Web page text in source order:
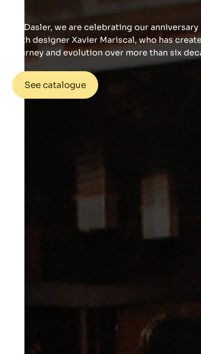
At Dasler, we are celebrating our
with designer Xavier Mariscal, who has
journey and evolution over more than six
See catalogue